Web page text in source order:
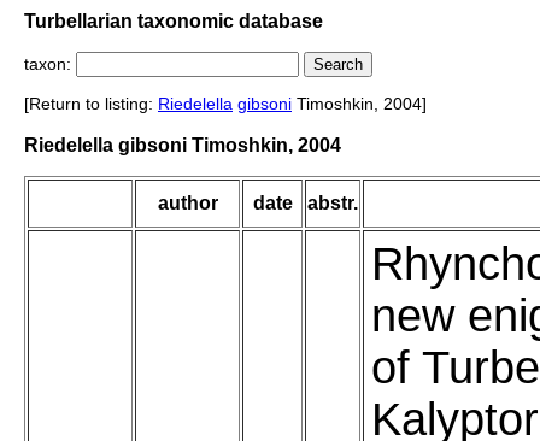
Turbellarian taxonomic database
taxon:
[Return to listing: Riedelella gibsoni Timoshkin, 2004]
Riedelella gibsoni Timoshkin, 2004
author date abstr.
new
of